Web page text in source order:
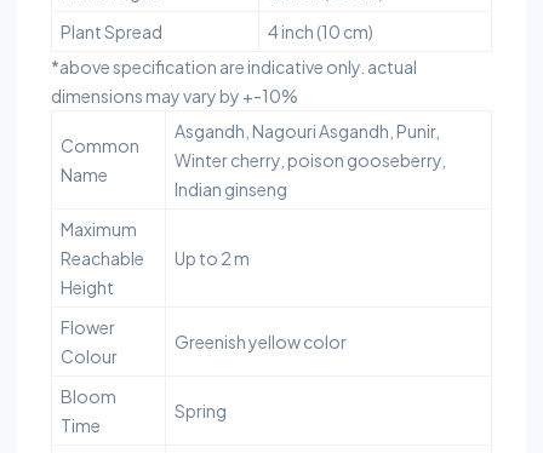
Plant Spread
4 inch (10 cm)
*above specification are indicative only. actual
dimensions may vary by +-10%
Common
Name
Asgandh, Nagouri Asgandh, Punir,
Winter cherry, poison gooseberry,
Indian ginseng
Maximum
Reachable
Height
Up to 2 m
Flower
Colour
Greenish yellow color
Bloom
Time
Spring